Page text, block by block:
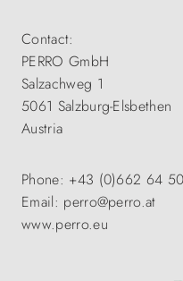
Contact:
PERRO GmbH
Salzachweg 1
5061 Salzburg-Elsbethen
Austria
Phone: +43 (0)662 64
Email: perro@perro.at
www.perro.eu